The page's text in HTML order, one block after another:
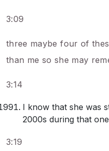
3:09
three maybe four of
than me so she may
3:14
I know that she was
2000s during that one
3:19